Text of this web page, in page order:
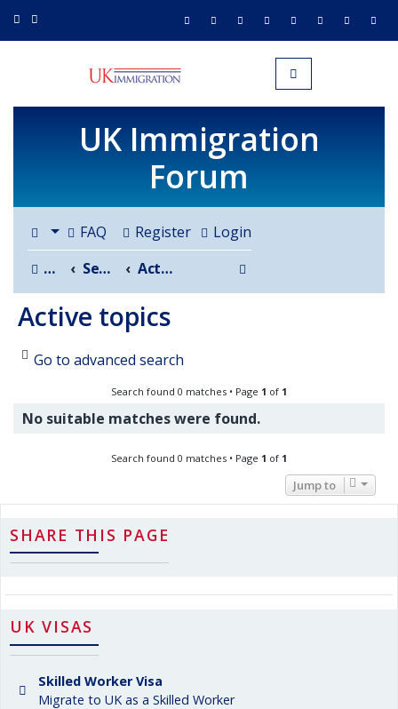
UK IMMIGRATION.org.uk
Toggle navigation
UK Immigration
Forum
FAQ Login
Register
Board index
Search Active topics
Active topics
Go to advanced search
Search found 0 matches • Page 1 of 1
No suitable matches were found.
Search found 0 matches • Page 1 of 1
Jump to
SHARE THIS PAGE
UK VISAS
Skilled Worker Visa
Migrate to UK as a Skilled Worker